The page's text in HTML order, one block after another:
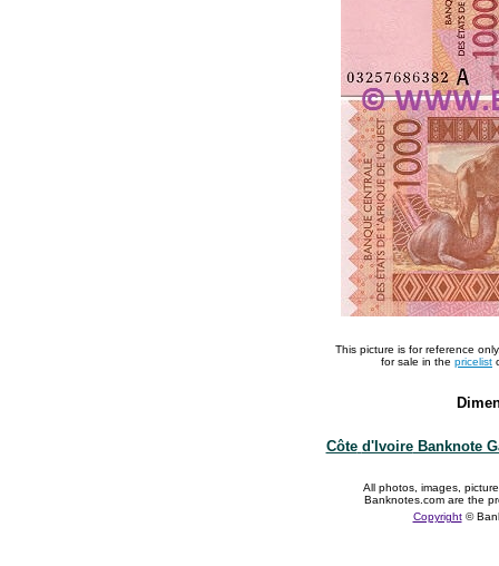
This picture is for reference
for sale in the pricelist
Côte d'IvoireBanknote
All photos, images,
Banknotes.com are the
Copyright©